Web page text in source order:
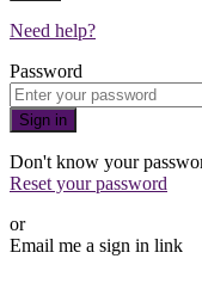
Need help?
Password
Sign in
Don't know your
Reset your password
or
Email me a sign in link